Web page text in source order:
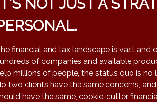
NOT JUST A
financial and tax landscape is vast and
of companies and available
millions of people, the status quo is no
two clients have the same concerns,
have the same, cookie-cutter